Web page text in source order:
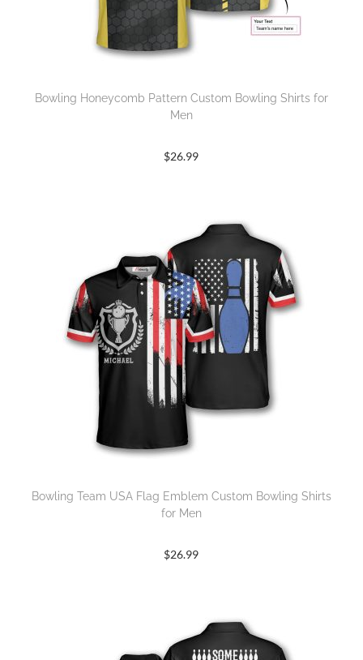
Bowling Honeycomb Pattern Custom Bowling Shirts for
Men
$26.99
Bowling Team USA Flag Emblem Custom Bowling Shirts
for Men
$26.99